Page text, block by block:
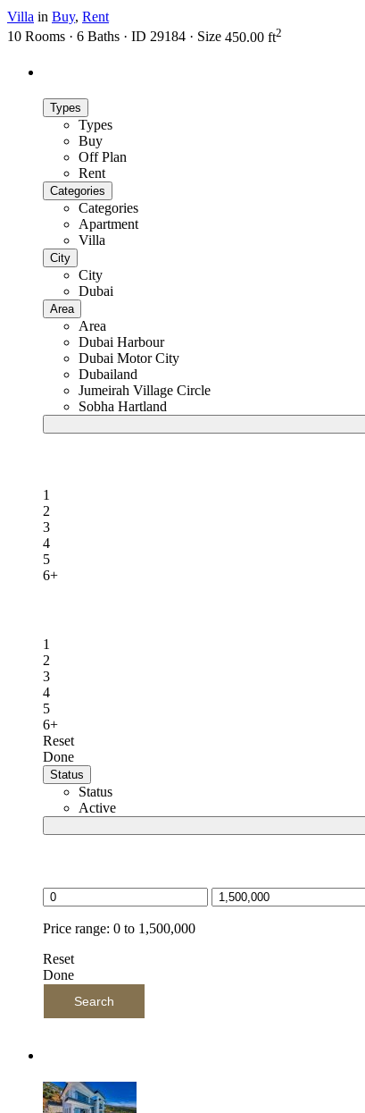
Villa in Buy, Rent
10 Rooms · 6 Baths · ID 29184 · Size 450.00 ft2
Types
Types
Buy
Off Plan
Rent
Categories
Categories
Apartment
Villa
City
City
Dubai
Area
Area
Dubai Harbour
Dubai Motor City
Dubailand
Jumeirah Village Circle
Sobha Hartland
1
2
3
4
5
6+
1
2
3
4
5
6+
Reset
Done
Status
Status
Active
Price range: 0 to 1,500,000
Reset
Done
Search